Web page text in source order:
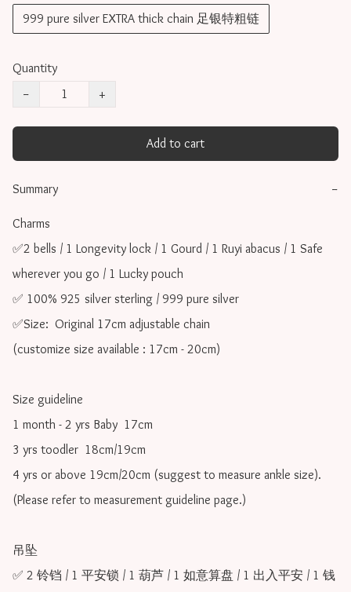
999 pure silver EXTRA thick chain 足银特粗链
Quantity
−
+
Add to cart
Summary −
Charms
✅2 bells / 1 Longevity lock / 1 Gourd / 1 Ruyi abacus / 1 Safe
wherever you go / 1 Lucky pouch
✅ 100% 925 silver sterling / 999 pure silver
✅Size:  Original 17cm adjustable chain
(customize size available : 17cm - 20cm)
Size guideline
1 month - 2 yrs Baby  17cm
3 yrs toodler  18cm/19cm
4 yrs or above 19cm/20cm (suggest to measure ankle size).
(Please refer to measurement guideline page.)
吊坠
✅ 2 铃铛 / 1 平安锁 / 1 葫芦 / 1 如意算盘 / 1 出入平安 / 1 钱